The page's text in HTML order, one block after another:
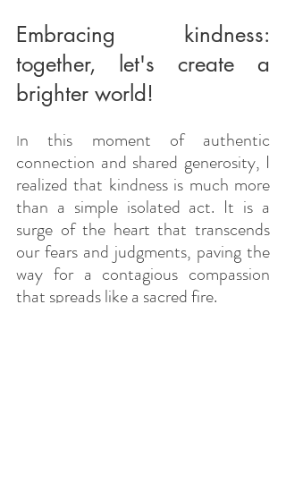
Embracing kindness:
together, let's create a
brighter world!
In this moment of authentic
connection and shared generosity, I
realized that kindness is much more
than a simple isolated act. It is a
surge of the heart that transcends
our fears and judgments, paving the
way for a contagious compassion
that spreads like a sacred fire.